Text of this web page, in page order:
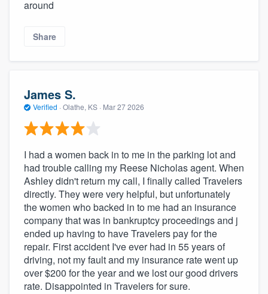
around
Share
James S.
Verified · Olathe, KS · Mar 27 2026
I had a women back in to me in the parking lot and
had trouble calling my Reese Nicholas agent. When
Ashley didn't return my call, I finally called Travelers
directly. They were very helpful, but unfortunately
the women who backed in to me had an insurance
company that was in bankruptcy proceedings and j
ended up having to have Travelers pay for the
repair. First accident I've ever had in 55 years of
driving, not my fault and my insurance rate went up
over $200 for the year and we lost our good drivers
rate. Disappointed in Travelers for sure.